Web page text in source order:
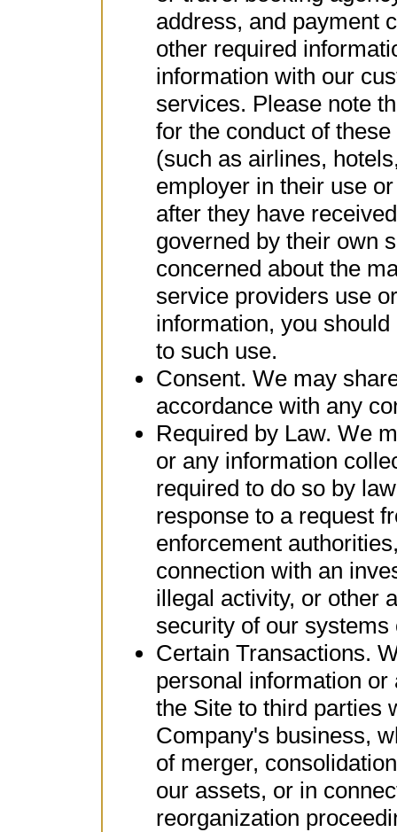
address, and payment
other required
information with our
services. Please note
for the conduct of
(such as airlines,
employer in their use
after they have
governed by their own
concerned about the
service providers use
information, you
to such use.
Consent. We may
accordance with any
Required by Law. We
or any information
required to do so by
response to a request
enforcement
connection with an
illegal activity, or other
security of our
Certain Transactions.
personal information
the Site to third parties
Company's business,
of merger,
our assets, or in
reorganization